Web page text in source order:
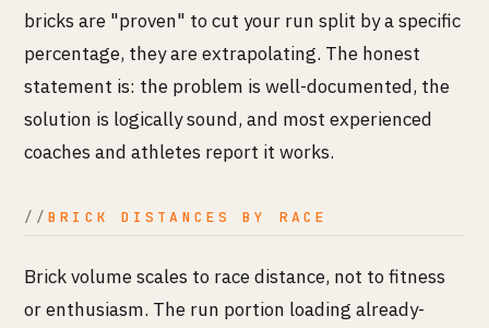
bricks are "proven" to cut your run split by a specific
percentage, they are extrapolating. The honest
statement is: the problem is well-documented, the
solution is logically sound, and most experienced
coaches and athletes report it works.
BRICK DISTANCES BY RACE
Brick volume scales to race distance, not to fitness
or enthusiasm. The run portion loading already-